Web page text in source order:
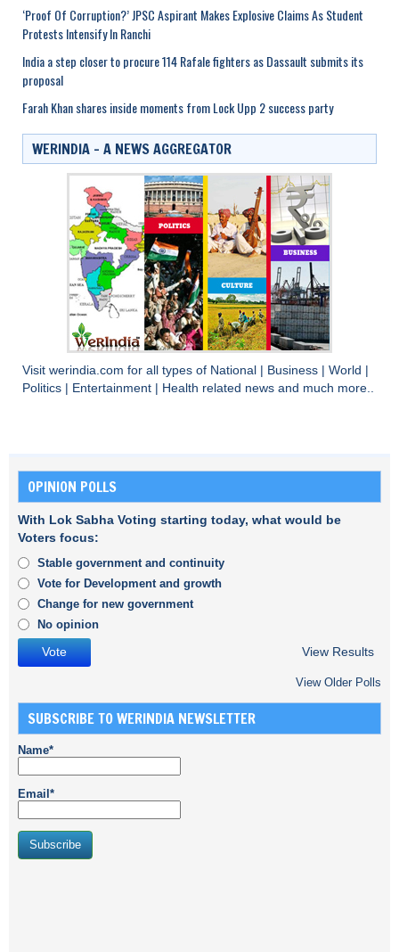
‘Proof Of Corruption?’ JPSC Aspirant Makes Explosive Claims As Student
Protests Intensify In Ranchi
India a step closer to procure 114 Rafale fighters as Dassault submits its
proposal
Farah Khan shares inside moments from Lock Upp 2 success party
WERINDIA – A NEWS AGGREGATOR
Visit werindia.com for all types of National Business World
Politics
Entertainment Health related news and much more..
OPINION POLLS
With Lok Sabha Voting starting today, what would be
Voters focus:
Stable government and continuity
Vote for Development and growth
Change for new government
No opinion
View Results
View Older Polls
SUBSCRIBE TO WERINDIA NEWSLETTER
Name*
Email*